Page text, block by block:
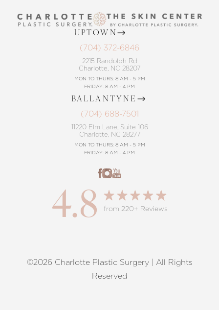
UPTOWN
(704) 372-6846
2215 Randolph Rd
Charlotte, NC 28207
MON TO THURS: 8 AM - 5 PM
FRIDAY: 8 AM - 4 PM
BALLANTYNE
(704) 688-7501
11220 Elm Lane, Suite 106
Charlotte, NC 28277
MON TO THURS: 8 AM - 5 PM
FRIDAY: 8 AM - 4 PM
4.8 from 220+ Reviews
©2026 Charlotte Plastic Surgery | All Rights
Reserved